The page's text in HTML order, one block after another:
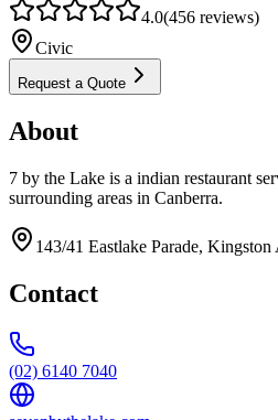
4.0(456 reviews)
Civic
Request a Quote
About
7 by the Lake is a indian restaurant
surrounding areas in Canberra.
143/41 Eastlake Parade,
Contact
(02) 6140 7040